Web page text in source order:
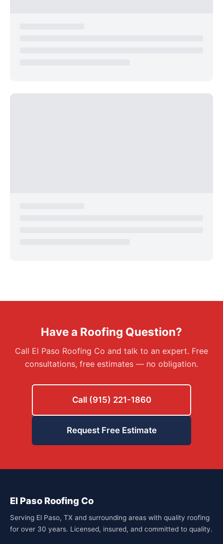
Have a Roofing Question?
Call El Paso Roofing Co and talk to an expert. Free
consultations, free estimates — no obligation.
Call (915) 221-1860
Request Free Estimate
El Paso Roofing Co
Serving El Paso, TX and surrounding areas with quality roofing
for over 30 years. Licensed, insured, and committed to quality.